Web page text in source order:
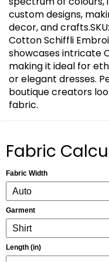
custom designs,
decor, and crafts.SKU:
Cotton Schiffli
showcases intricate
making it ideal for
or elegant dresses.
boutique creators
fabric.
Fabric
Fabric Width
Garment
Length (in)